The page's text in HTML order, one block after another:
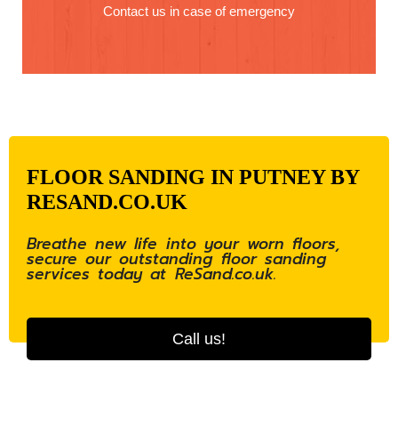
Contact us in case of emergency
FLOOR SANDING IN PUTNEY BY
RESAND.CO.UK
Breathe new life into your worn floors,
secure our outstanding floor sanding
services today at ReSand.co.uk.
Call us!